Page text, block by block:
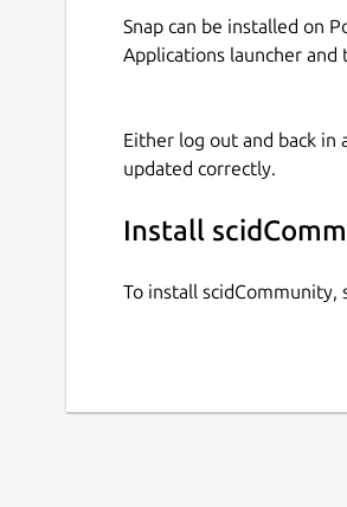
Snap can be installed on
Applications launcher
Either log out and back in
updated correctly.
Install
To install